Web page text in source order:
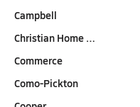
Campbell
Christian Home …
Commerce
Como-Pickton